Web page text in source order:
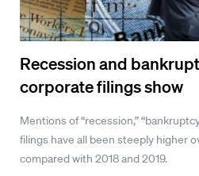
Recession and
corporate filings show
Mentions of “recession,”
filings have all been steeply higher
compared with 2018 and 2019.